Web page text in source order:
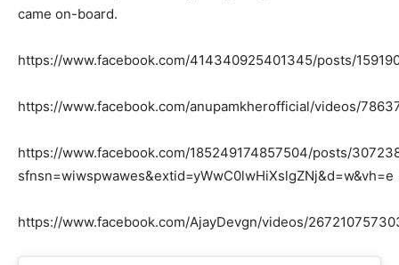
came on-board.
https://www.facebook.com/414340925401345/posts/
https://www.facebook.com/anupamkherofficial/videos/
https://www.facebook.com/185249174857504/posts/
sfnsn=wiwspwawes&extid=yWwC0lwHiXslgZNj&d=w&vh=e
https://www.facebook.com/AjayDevgn/videos/